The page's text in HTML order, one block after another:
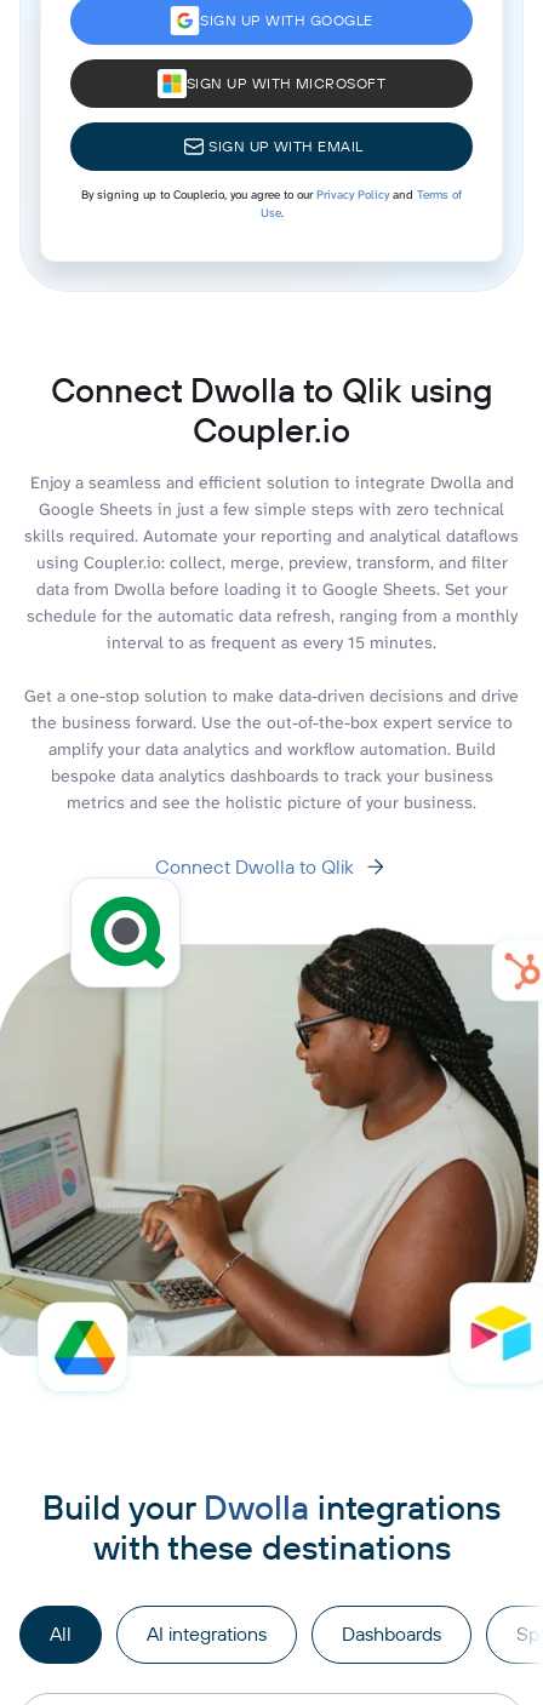
SIGN UP WITH GOOGLE
SIGN UP WITH MICROSOFT
SIGN UP WITH EMAIL
By signing up to Coupler.io, you agree to ourPrivacy Policyand Terms of
Use.
Connect Dwolla to Qlik using
Coupler.io
Enjoy a seamless and efficient solution to integrate Dwolla and
Google Sheets in just a few simple steps with zero technical
skills required. Automate your reporting and analytical dataflows
using Coupler.io: collect, merge, preview, transform, and filter
data from Dwolla before loading it to Google Sheets. Set your
schedule for the automatic data refresh, ranging from a monthly
interval to as frequent as every 15 minutes.
Get a one-stop solution to make data-driven decisions and drive
the business forward. Use the out-of-the-box expert service to
amplify your data analytics and workflow automation. Build
bespoke data analytics dashboards to track your business
metrics and see the holistic picture of your business.
Connect Dwolla to Qlik
Build your Dwolla integrations
with these destinations
All AI integrations Dashboards